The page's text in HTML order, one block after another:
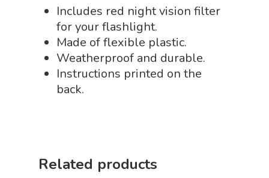
Includes red night vision filter
for your flashlight.
Made of flexible plastic.
Weatherproof and durable.
Instructions printed on the
back.
Related products
Sensory Shop
STEM/STEAM Shop
Science Cave